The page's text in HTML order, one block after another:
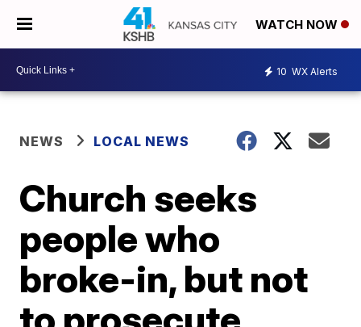
WATCH NOW
10 WX Alerts
NEWS LOCAL NEWS
Church seeks
people who
broke-in, but not